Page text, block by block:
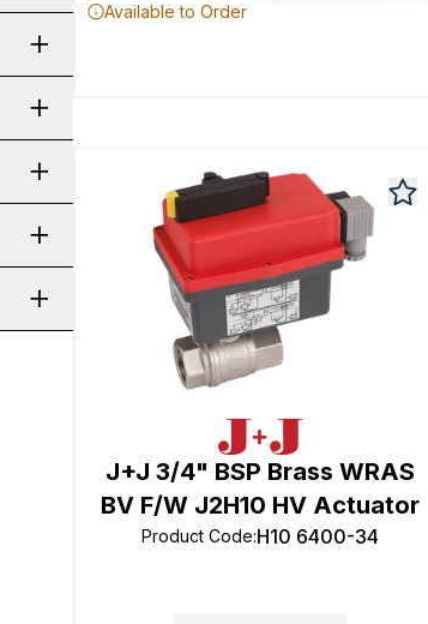
Available to Order
J+J 3/4" BSP Brass WRAS
BV F/W J2H10 HV Actuator
Product Code:H10 6400-34